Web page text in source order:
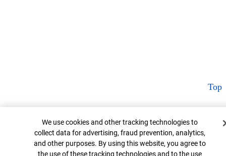
Top
Cookie Banner
We use cookies and other tracking technologies to
collect data for advertising, fraud prevention, analytics,
and other purposes. By using this website, you agree to
the use of these tracking technologies and to the use